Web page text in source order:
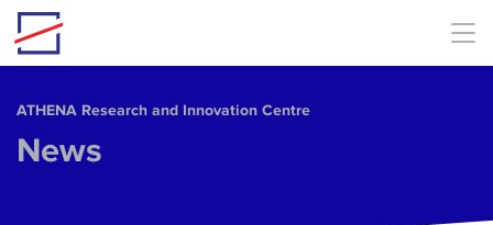
Skip to main content
ΑΤΗΕΝΑ Research and Innovation Centre
News